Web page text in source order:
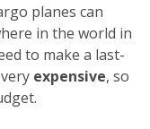
planes can
in the world in
to make a last-
expensive, so